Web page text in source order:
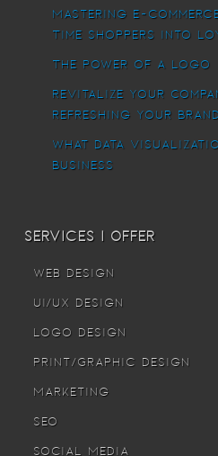
Mastering E-
Time Shoppers into
The power of a logo
Revitalize Your
Refreshing Your Brand
What Data
Business
Services I offer
Web Design
UI/UX Design
Logo Design
Print/Graphic Design
Marketing
SEO
Social Media